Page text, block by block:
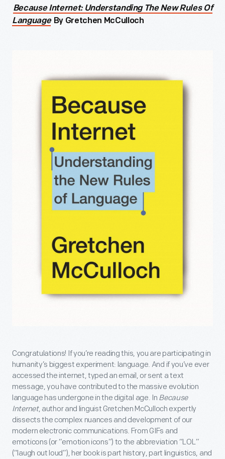
Because Internet: Understanding The New Rules Of
LanguageBy Gretchen McCulloch
Congratulations! If you’re reading this, you are participating in
humanity’s biggest experiment: language. And if you’ve ever
accessed the internet, typed an email, or sent a text
message, you have contributed to the massive evolution
language has undergone in the digital age. In Because
Internet, author and linguist Gretchen McCulloch expertly
dissects the complex nuances and development of our
modern electronic communications. From GIFs and
emoticons (or “emotion icons”) to the abbreviation “LOL”
(“laugh out loud”), her book is part history, part linguistics, and